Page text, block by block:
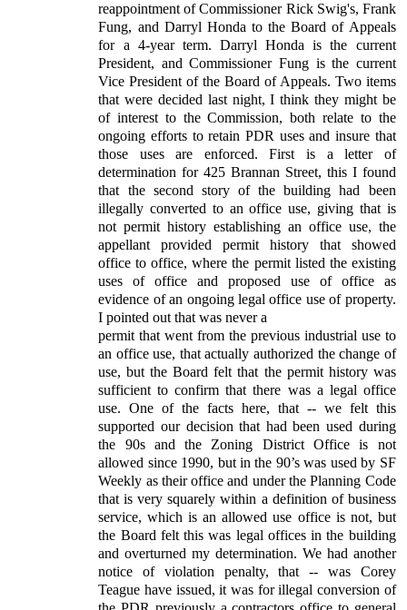
reappointment of Commissioner Rick Swig's, Frank
Fung, and Darryl Honda to the Board of Appeals
for a 4-year term. Darryl Honda is the current
President, and Commissioner Fung is the current
Vice President of the Board of Appeals. Two items
that were decided last night, I think they might be
of interest to the Commission, both relate to the
ongoing efforts to retain PDR uses and insure that
those uses are enforced. First is a letter of
determination for 425 Brannan Street, this I found
that the second story of the building had been
illegally converted to an office use, giving that is
not permit history establishing an office use, the
appellant provided permit history that showed
office to office, where the permit listed the existing
uses of office and proposed use of office as
evidence of an ongoing legal office use of property.
I pointed out that was never a
permit that went from the previous industrial use to
an office use, that actually authorized the change of
use, but the Board felt that the permit history was
sufficient to confirm that there was a legal office
use. One of the facts here, that -- we felt this
supported our decision that had been used during
the 90s and the Zoning District Office is not
allowed since 1990, but in the 90’s was used by SF
Weekly as their office and under the Planning Code
that is very squarely within a definition of business
service, which is an allowed use office is not, but
the Board felt this was legal offices in the building
and overturned my determination. We had another
notice of violation penalty, that -- was Corey
Teague have issued, it was for illegal conversion of